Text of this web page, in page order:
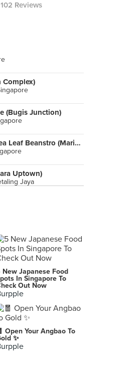
102 Reviews
Complex)
(Bugis Junction)
The Coffee Bean & Tea Leaf Beanstro (Marina Bay Sands)
Uptown)
Jaya
Music, Petaling Jaya
Centre)
Petaling Jaya
New Japanese Food
In Singapore To
Out Now
Open Your Angbao To
✨